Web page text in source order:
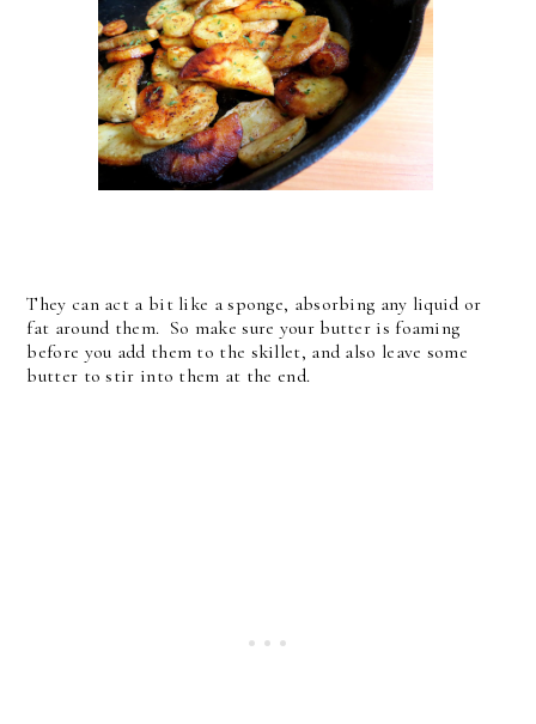
They can act a bit like a sponge, absorbing any liquid or
fat around them. So make sure your butter is foaming
before you add them to the skillet, and also leave some
butter to stir into them at the end.